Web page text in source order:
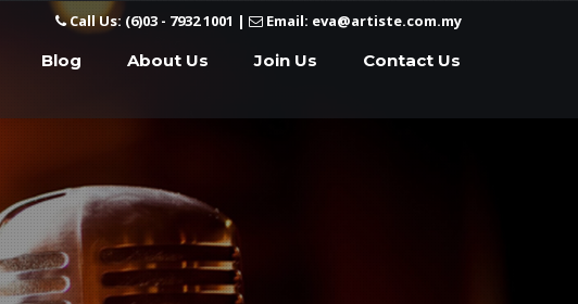
Call Us: (6)03 - 7932 1001 | Email: eva@artiste.com.my
Blog About Us Join Us Contact Us